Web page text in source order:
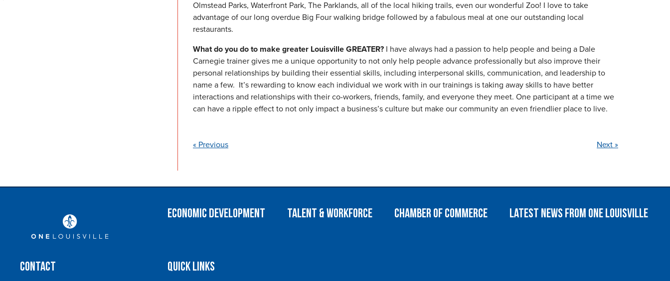
Olmstead Parks, Waterfront Park, The Parklands, all of the local hiking trails, even our wonderful Zoo! I love to take
advantage of our long overdue Big Four walking bridge followed by a fabulous meal at one our outstanding local
restaurants.
What do you do to make greater Louisville GREATER? I have always had a passion to help people and being a Dale
Carnegie trainer gives me a unique opportunity to not only help people advance professionally but also improve their
personal relationships by building their essential skills, including interpersonal skills, communication, and leadership to
name a few. It’s rewarding to know each individual we work with in our trainings is taking away skills to have better
interactions and relationships with their co-workers, friends, family, and everyone they meet. One participant at a time we
can have a ripple effect to not only impact a business’s culture but make our community an even friendlier place to live.
« Previous Next »
Economic Development Talent & Workforce Chamber of Commerce Latest News from One Louisville
Quick Links
Contact